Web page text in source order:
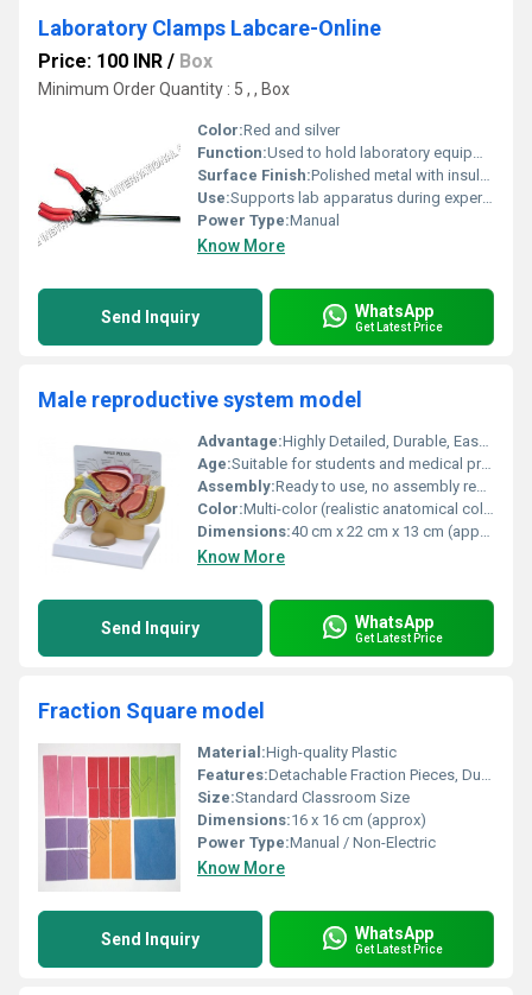
Laboratory Clamps Labcare-Online
Price: 100 INR / Box
Minimum Order Quantity : 5 , , Box
Color:Red and silver
Function:Used to hold laboratory equipment tightly
Surface Finish:Polished metal with insulated grips
Use:Supports lab apparatus during experiments
Power Type:Manual
Know More
Send Inquiry WhatsApp
Get Latest Price
Male reproductive system model
Advantage:Highly Detailed, Durable, Easy to Clean
Age:Suitable for students and medical professionals
Assembly:Ready to use, no assembly required
Color:Multi-color (realistic anatomical colors)
Dimensions:40 cm x 22 cm x 13 cm (approx.)
Know More
Send Inquiry WhatsApp
Get Latest Price
Fraction Square model
Material:High-quality Plastic
Features:Detachable Fraction Pieces, Durable Build, Non-Toxic, Easy to Clean
Size:Standard Classroom Size
Dimensions:16 x 16 cm (approx)
Power Type:Manual / Non-Electric
Know More
Send Inquiry WhatsApp
Get Latest Price